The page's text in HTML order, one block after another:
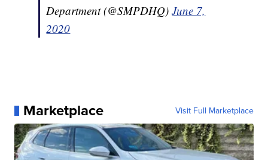
Department (@SMPDHQ)June 7,
2020
Marketplace Visit Full Marketplace